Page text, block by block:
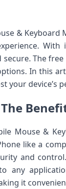
& Keyboard
secure. The
In this
your device’s
The
Mouse &
like a
and
any
it